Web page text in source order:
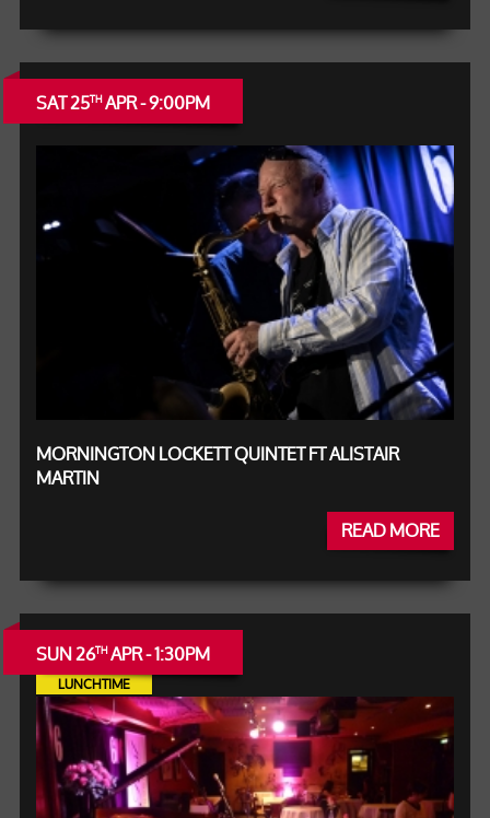
SAT 25THAPR - 9:00PM
MORNINGTON LOCKETT QUINTET FT ALISTAIR
MARTIN
READ MORE
SUN 26THAPR - 1:30PM
LUNCHTIME